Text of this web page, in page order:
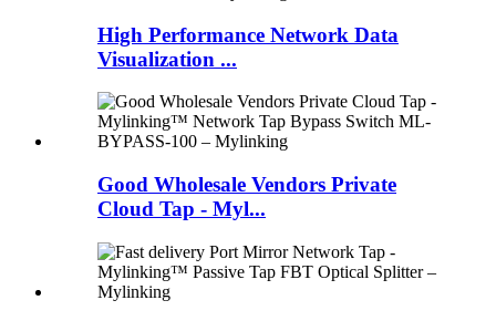
High Performance Network Data
Visualization ...
Good Wholesale Vendors Private
Cloud Tap - Myl...